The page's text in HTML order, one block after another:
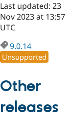
Drupal for
Government
Drupal for
Education
Drupal for
Local
Guide
Developer
Drupal
Guide
Find a
Find a
Find
How to
DrupalCon
Events
Jobs /
The Drupal
Association
Donate
Become a
Become a
Last updated: 23
Nov 2023 at 13:57
UTC
9.0.14
Unsupported
Other
releases